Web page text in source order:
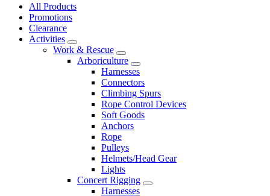
All Products
Promotions
Clearance
Activities
Work & Rescue
Arboriculture
Harnesses
Connectors
Climbing Spurs
Rope Control Devices
Soft Goods
Anchors
Rope
Pulleys
Helmets/Head Gear
Lights
Concert Rigging
Harnesses